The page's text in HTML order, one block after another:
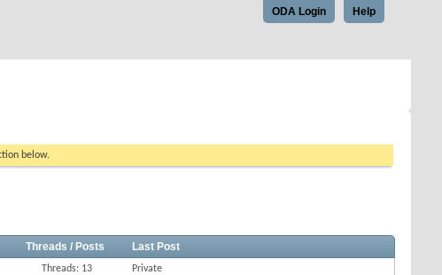
Help
ODA Login
below.
Threads / Posts Last Post
Threads: 13
Private